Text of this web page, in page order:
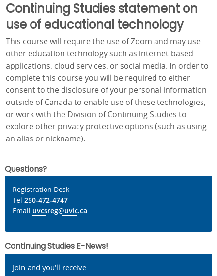
Continuing Studies statement on
use of educational technology
This course will require the use of Zoom and may use
other education technology such as internet-based
applications, cloud services, or social media. In order to
complete this course you will be required to either
consent to the disclosure of your personal information
outside of Canada to enable use of these technologies,
or work with the Division of Continuing Studies to
explore other privacy protective options (such as using
an alias or nickname).
Questions?
Registration Desk
Tel 250-472-4747
Email uvcsreg@uvic.ca
Continuing Studies E-News!
Join and you'll receive: